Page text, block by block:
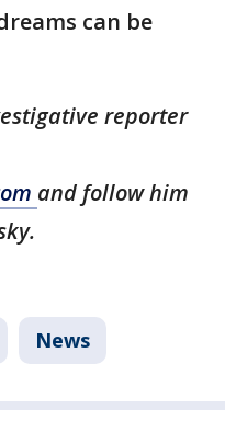
can be
reporter
and follow him
News